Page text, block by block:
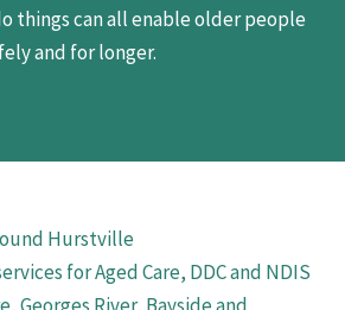
things can all enable older people
and for longer.
Hurstville
for Aged Care, DDC and NDIS